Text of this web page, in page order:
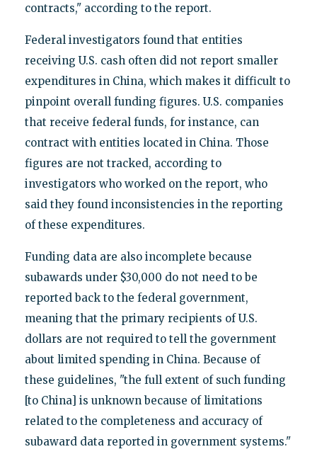
contracts," according to the report.
Federal investigators found that entities
receiving U.S. cash often did not report smaller
expenditures in China, which makes it difficult to
pinpoint overall funding figures. U.S. companies
that receive federal funds, for instance, can
contract with entities located in China. Those
figures are not tracked, according to
investigators who worked on the report, who
said they found inconsistencies in the reporting
of these expenditures.
Funding data are also incomplete because
subawards under $30,000 do not need to be
reported back to the federal government,
meaning that the primary recipients of U.S.
dollars are not required to tell the government
about limited spending in China. Because of
these guidelines, "the full extent of such funding
[to China] is unknown because of limitations
related to the completeness and accuracy of
subaward data reported in government systems."